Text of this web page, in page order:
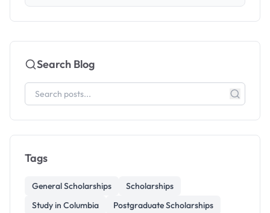
Search Blog
Tags
General Scholarships
Scholarships
Study in Columbia
Postgraduate Scholarships